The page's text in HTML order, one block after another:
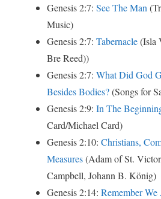
Genesis 2:7: See The Man
Music)
Genesis 2:7: Tabernacle(Isla
Bre Reed))
Genesis 2:7: What Did God
Besides Bodies?(Songs for
Genesis 2:9: In The
Card/Michael Card)
Genesis 2:10: Christians,
Measures(Ad­am of St.
Campbell, Jo­hann B. Kö­nig)
Genesis 2:14: Remember